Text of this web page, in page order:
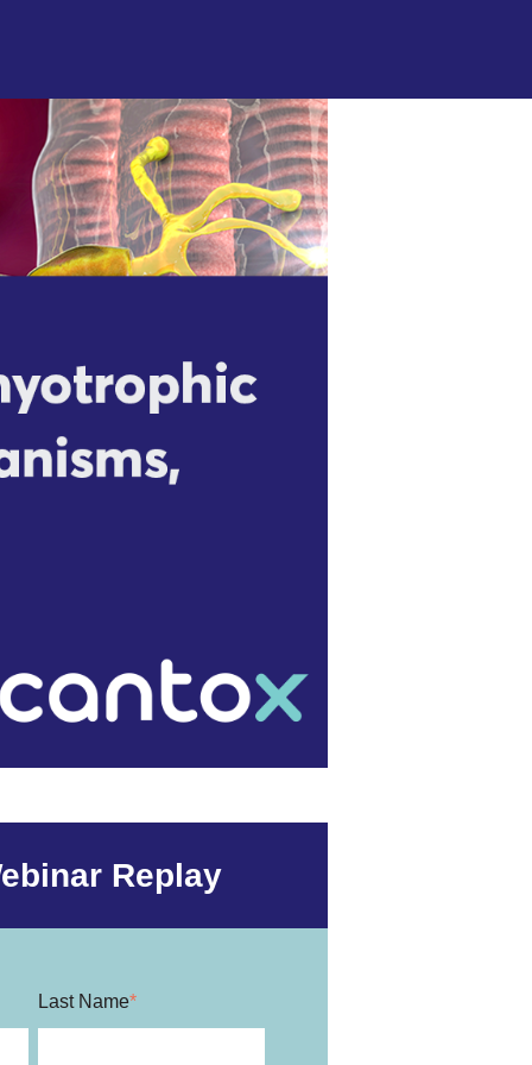
Replay
Last Name*